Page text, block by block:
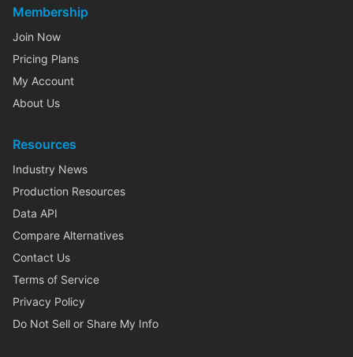
Membership
Join Now
Pricing Plans
My Account
About Us
Resources
Industry News
Production Resources
Data API
Compare Alternatives
Contact Us
Terms of Service
Privacy Policy
Do Not Sell or Share My Info